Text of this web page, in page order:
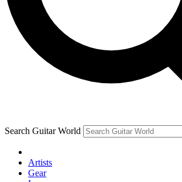
Contact me with news and offers from
By submitting your information you agree to the Terms &
and are aged 16 or over.
Search Guitar World
Artists
Gear